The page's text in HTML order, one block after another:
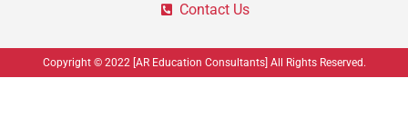
Contact Us
Copyright © 2022 [AR Education Consultants] All Rights Reserved.